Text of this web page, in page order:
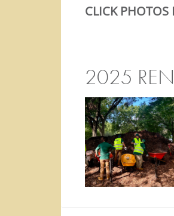
CLICK
2025